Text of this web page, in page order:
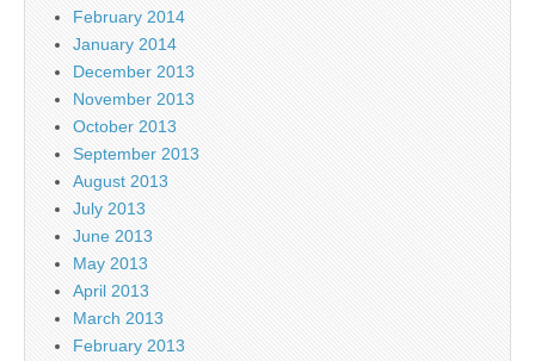
February 2014
January 2014
December 2013
November 2013
October 2013
September 2013
August 2013
July 2013
June 2013
May 2013
April 2013
March 2013
February 2013